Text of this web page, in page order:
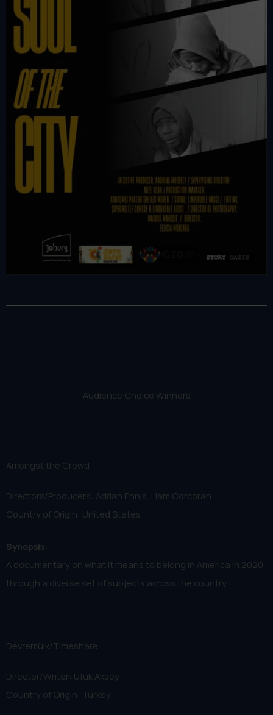
Audience Choice Winners
Amongst the Crowd
Directors/Producers: Adrian Ennis, Liam Corcoran
Country of Origin: United States
Synopsis:
A documentary on what it means to belong in America in 2020
through a diverse set of subjects across the country.
Devremülk/Timeshare
Director/Writer: Ufuk Aksoy
Country of Origin: Turkey